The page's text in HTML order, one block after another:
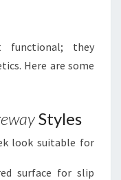
functional; they
Here are some
Styles
look suitable for
surface for slip